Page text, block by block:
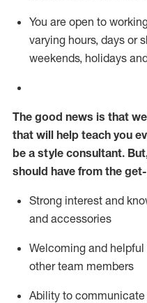
You are open to
varying hours, days or
weekends, holidays
The good news is that
that will help teach you
be a style consultant. But
should have from the
Strong interest and
and accessories
Welcoming and
other team members
Ability to